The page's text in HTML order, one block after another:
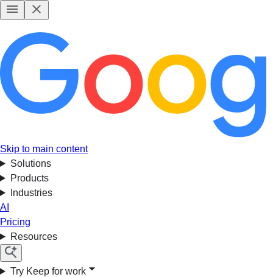
Skip to main content
Solutions
Products
Industries
AI
Pricing
Resources
Try Keep for work